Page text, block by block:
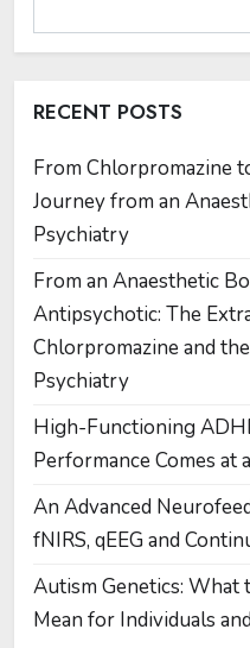
RECENT POSTS
From Chlorpromazine
Journey from an
Psychiatry
From an Anaesthetic
Antipsychotic: The
Chlorpromazine and
Psychiatry
High-Functioning
Performance Comes at
An Advanced
fNIRS, qEEG and
Autism Genetics: What
Mean for Individuals